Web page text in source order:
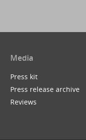
Media
Press kit
Press release archive
Reviews